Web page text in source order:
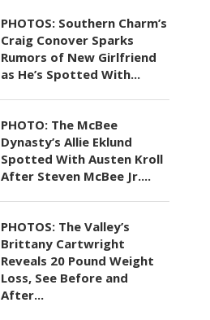
PHOTOS: Southern Charm’s
Craig Conover Sparks
Rumors of New Girlfriend
as He’s Spotted With...
PHOTO: The McBee
Dynasty’s Allie Eklund
Spotted With Austen Kroll
After Steven McBee Jr....
PHOTOS: The Valley’s
Brittany Cartwright
Reveals 20 Pound Weight
Loss, See Before and
After...